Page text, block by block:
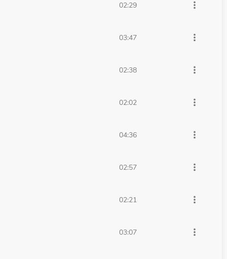
02:29 more_vert
03:47 more_vert
02:38 more_vert
02:02 more_vert
04:36 more_vert
02:57 more_vert
02:21 more_vert
03:07 more_vert